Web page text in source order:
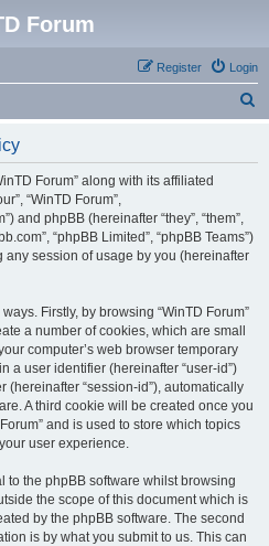
Forum
Login
Register
Forum” along with its affiliated
“WinTD Forum”,
and phpBB (hereinafter “they”, “them”,
“phpBB Limited”, “phpBB Teams”)
session of usage by you (hereinafter
Firstly, by browsing “WinTD Forum”
a number of cookies, which are small
computer’s web browser temporary
a user identifier (hereinafter “user-id”)
“session-id”), automatically
A third cookie will be created once you
and is used to store which topics
user experience.
to the phpBB software whilst browsing
the scope of this document which is
by the phpBB software. The second
is by what you submit to us. This can